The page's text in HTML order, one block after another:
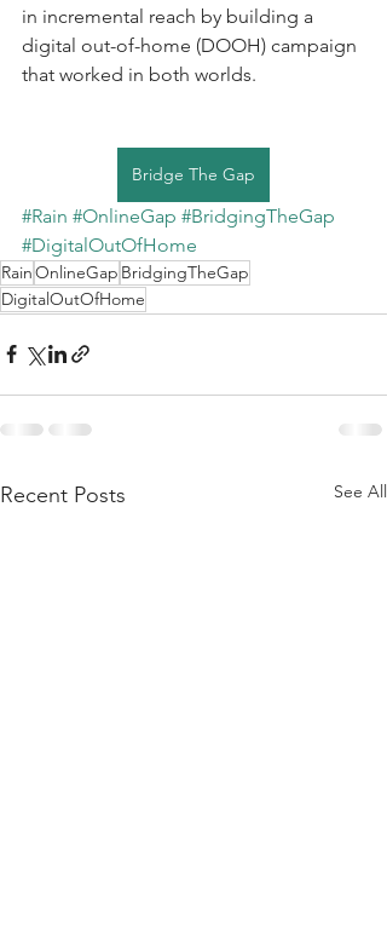
in incremental reach by building a
digital out-of-home (DOOH) campaign
that worked in both worlds.
Bridge The Gap
#Rain #OnlineGap #BridgingTheGap
#DigitalOutOfHome
RainOnlineGap BridgingTheGap
DigitalOutOfHome
Recent Posts See All